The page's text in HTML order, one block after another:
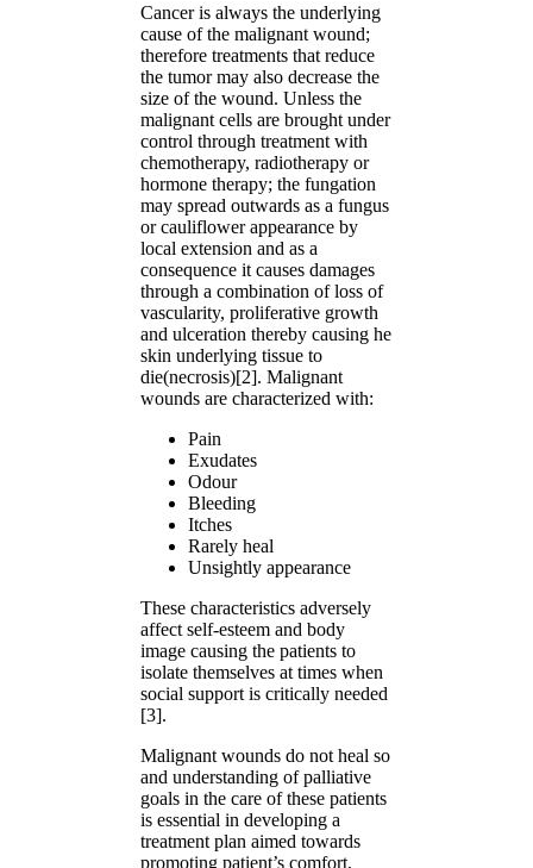
Cancer is always the underlying
cause of the malignant wound;
therefore treatments that reduce
the tumor may also decrease the
size of the wound. Unless the
malignant cells are brought under
control through treatment with
chemotherapy, radiotherapy or
hormone therapy; the fungation
may spread outwards as a fungus
or cauliflower appearance by
local extension and as a
consequence it causes damages
through a combination of loss of
vascularity, proliferative growth
and ulceration thereby causing he
skin underlying tissue to
die(necrosis)[2]. Malignant
wounds are characterized with:
Pain
Exudates
Odour
Bleeding
Itches
Rarely heal
Unsightly appearance
These characteristics adversely
affect self-esteem and body
image causing the patients to
isolate themselves at times when
social support is critically needed
[3].
Malignant wounds do not heal so
and understanding of palliative
goals in the care of these patients
is essential in developing a
treatment plan aimed towards
promoting patient’s comfort,